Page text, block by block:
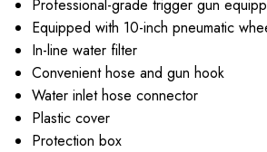
Professional-grade trigger gun
Equipped with 10-inch pneumatic
In-line water filter
Convenient hose and gun hook
Water inlet hose connector
Plastic cover
Protection box